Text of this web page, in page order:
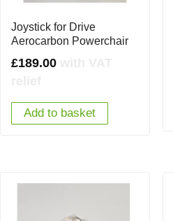
Joystick for Drive
Aerocarbon Powerchair
£189.00
Add to basket